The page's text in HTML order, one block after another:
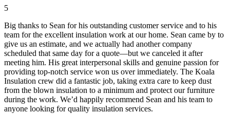
5
Big thanks to Sean for his outstanding customer service and to his
team for the excellent insulation work at our home. Sean came by to
give us an estimate, and we actually had another company
scheduled that same day for a quote—but we canceled it after
meeting him. His great interpersonal skills and genuine passion for
providing top-notch service won us over immediately. The Koala
Insulation crew did a fantastic job, taking extra care to keep dust
from the blown insulation to a minimum and protect our furniture
during the work. We’d happily recommend Sean and his team to
anyone looking for quality insulation services.